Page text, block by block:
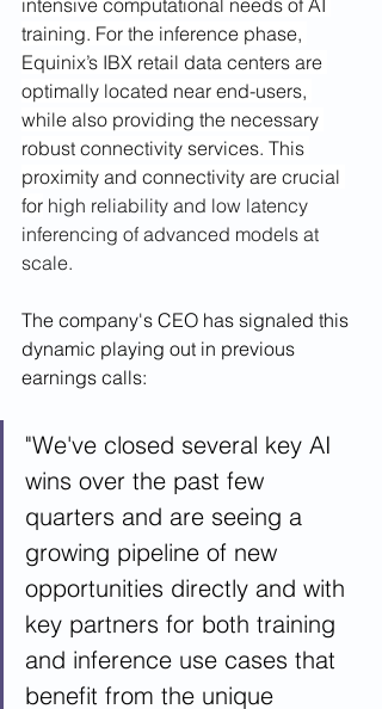
intensive computational needs of AI
training. For the inference phase,
Equinix’s IBX retail data centers are
optimally located near end-users,
while also providing the necessary
robust connectivity services. This
proximity and connectivity are crucial
for high reliability and low latency
inferencing of advanced models at
scale.
The company's CEO has signaled this
dynamic playing out in previous
earnings calls:
"We've closed several key AI
wins over the past few
quarters and are seeing a
growing pipeline of new
opportunities directly and with
key partners for both training
and inference use cases that
benefit from the unique